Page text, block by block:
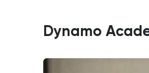
Dynamo